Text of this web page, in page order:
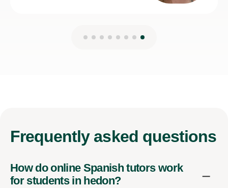
Frequently asked questions
How do online Spanish tutors work
for students in hedon?